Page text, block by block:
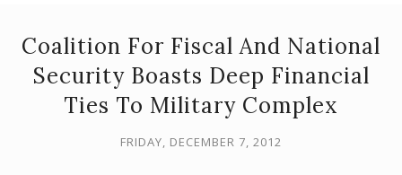
Coalition For Fiscal And National
Security Boasts Deep Financial
Ties To Military Complex
FRIDAY, DECEMBER 7, 2012